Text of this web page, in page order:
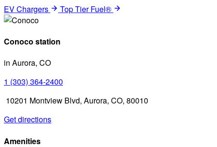
EV Chargers
Top Tier Fuel®
Conoco station
in Aurora, CO
1 (303) 364-2400
10201 Montview Blvd, Aurora, CO, 80010
Get directions
Amenities